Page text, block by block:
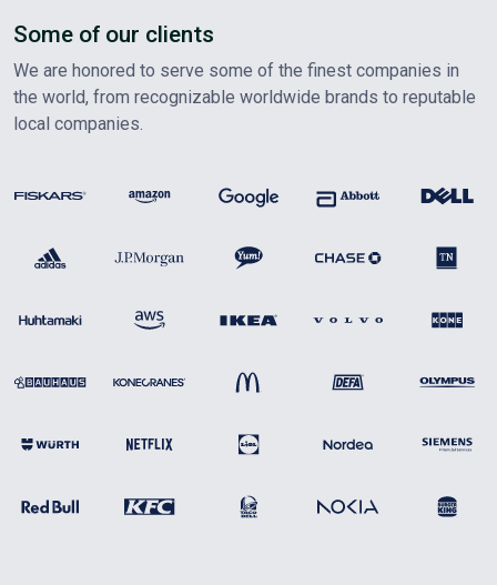
Some of our clients
We are honored to serve some of the finest companies in
the world, from recognizable worldwide brands to reputable
local companies.